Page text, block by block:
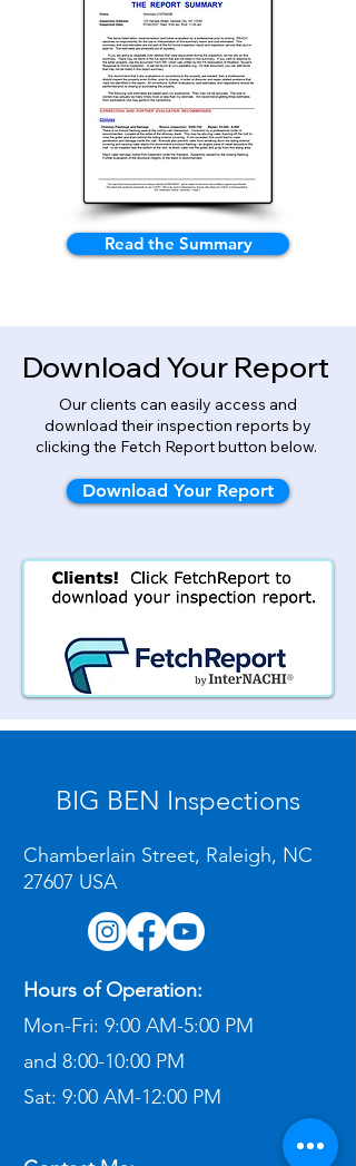
Read the Summary
Download Your Report
Our clients can easily access and
download their inspection reports by
clicking the Fetch Report button below.
Download Your Report
BIG BEN Inspections
Chamberlain Street, Raleigh, NC
27607 USA
Hours of Operation:
Mon-Fri: 9:00 AM-5:00 PM
and 8:00-10:00 PM
Sat: 9:00 AM-12:00 PM​